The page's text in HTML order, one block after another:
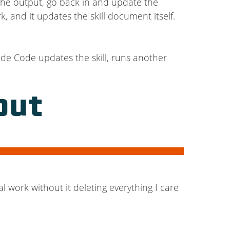
and it updates the skill document itself.
Code updates the skill, runs another
work without it deleting everything I care